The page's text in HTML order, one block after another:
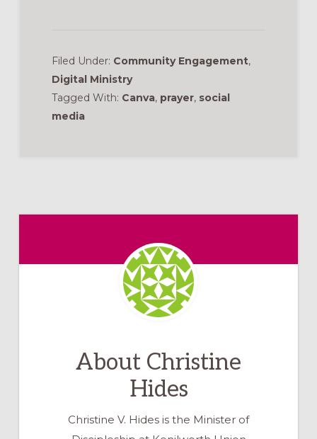
Filed Under: Community Engagement,
Digital Ministry
Tagged With: Canva, prayer, social
media
About Christine
Hides
Christine V. Hides is the Minister of